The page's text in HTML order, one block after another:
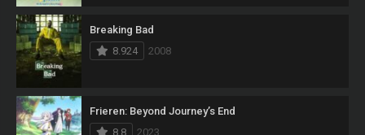
Breaking Bad
8.924
2008
Frieren: Beyond Journey’s End
8.8
2023